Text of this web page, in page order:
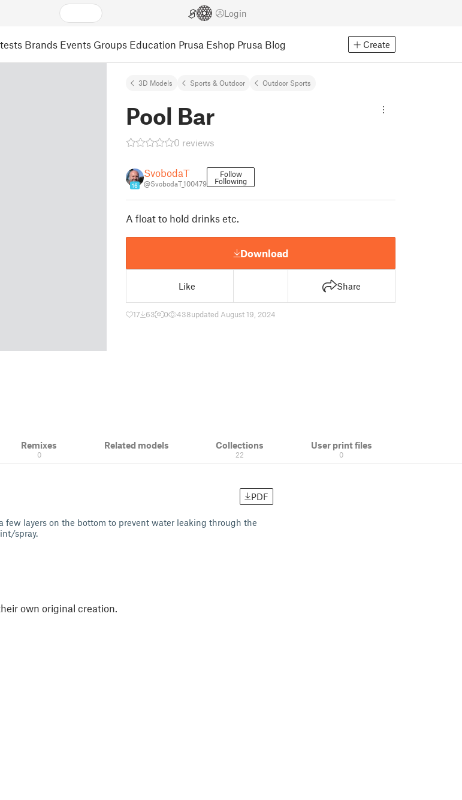
Login
Brands Events Groups Education Prusa Eshop Prusa Blog Create
3D Models Sports & Outdoor Outdoor Sports
Pool Bar
0 reviews
16
SvobodaT
@SvobodaT_100479
Follow
Following
A float to hold drinks etc.
Download
Like Share
17 63 0 438updated August 19, 2024
Remixes
0
Related models Collections
22
User print files
0
PDF
few layers on the bottom to prevent water leaking through the
spray.
own original creation.